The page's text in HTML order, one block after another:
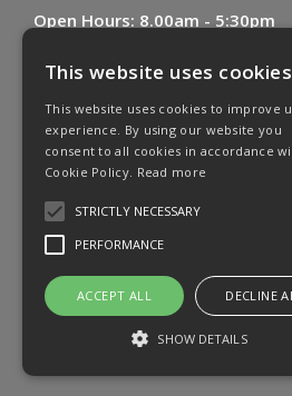
Open Hours: 8.00am - 5:30pm
Website Powered by OGL
This website uses cookies
This website uses cookies to improve
experience. By using our website you
consent to all cookies in accordance
Cookie Policy. Read more
STRICTLY NECESSARY
PERFORMANCE
ACCEPT ALL DECLINE
SHOW DETAILS